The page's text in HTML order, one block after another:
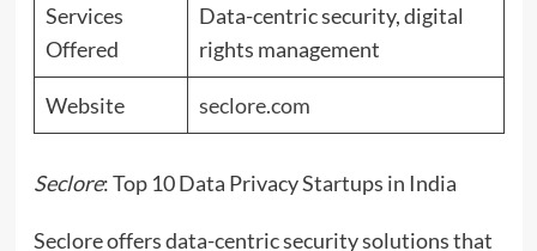
Services
Offered
Data-centric security, digital
rights management
Website seclore.com
Seclore: Top 10 Data Privacy Startups in India
Seclore offers data-centric security solutions that